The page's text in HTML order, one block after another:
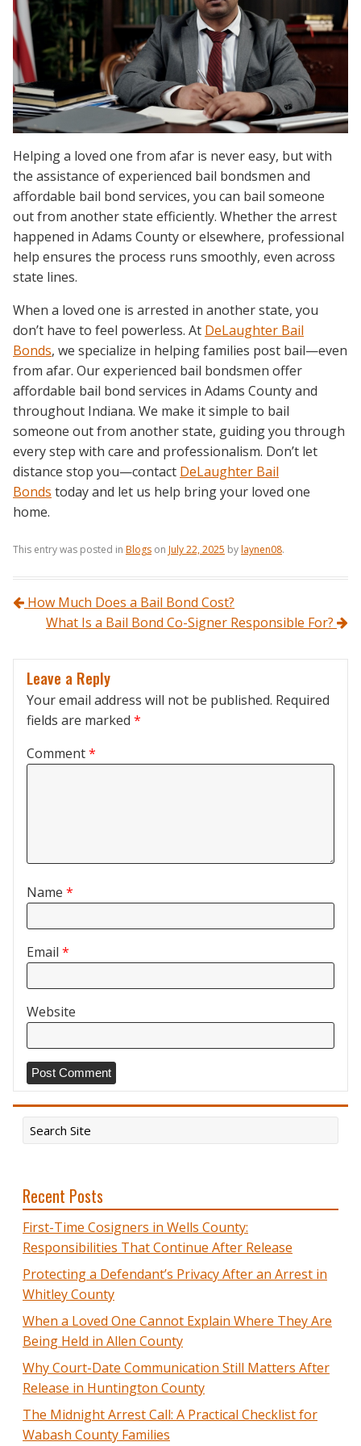
Helping a loved one from afar is never easy, but with
the assistance of experienced bail bondsmen and
affordable bail bond services, you can bail someone
out from another state efficiently. Whether the arrest
happened in Adams County or elsewhere, professional
help ensures the process runs smoothly, even across
state lines.
When a loved one is arrested in another state, you
don’t have to feel powerless. At DeLaughter Bail
Bonds, we specialize in helping families post bail—even
from afar. Our experienced bail bondsmen offer
affordable bail bond services in Adams County and
throughout Indiana. We make it simple to bail
someone out from another state, guiding you through
every step with care and professionalism. Don’t let
distance stop you—contact DeLaughter Bail
Bonds today and let us help bring your loved one
home.
This entry was posted in Blogs on July 22, 2025 bylaynen08.
Post navigation
How Much Does a Bail Bond Cost?
What Is a Bail Bond Co-Signer Responsible For?
Leave a Reply
Your email address will not be published. Required
fields are marked *
Comment*
Name *
Email *
Website
Recent Posts
First-Time Cosigners in Wells County:
Responsibilities That Continue After Release
Protecting a Defendant’s Privacy After an Arrest in
Whitley County
When a Loved One Cannot Explain Where They Are
Being Held in Allen County
Why Court-Date Communication Still Matters After
Release in Huntington County
The Midnight Arrest Call: A Practical Checklist for
Wabash County Families